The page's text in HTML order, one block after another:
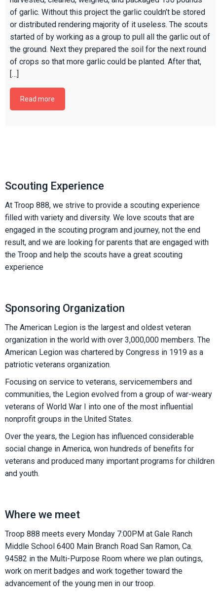
of garlic. Without this project the garlic couldn’t be stored
or distributed rendering majority of it useless. The scouts
started of by working as a group to pull all the garlic out of
the ground. Next they prepared the soil for the next round
of crops so that more garlic could be planted. After that,
[…]
Read more
Scouting Experience
At Troop 888, we strive to provide a scouting experience
filled with variety and diversity. We love scouts that are
engaged in the scouting program and journey, not the end
result, and we are looking for parents that are engaged with
the Troop and help the scouts have a great scouting
experience
Sponsoring Organization
The American Legion is the largest and oldest veteran
organization in the world with over 3,000,000 members. The
American Legion was chartered by Congress in 1919 as a
patriotic veterans organization.
Focusing on service to veterans, servicemembers and
communities, the Legion evolved from a group of war-weary
veterans of World War I into one of the most influential
nonprofit groups in the United States.
Over the years, the Legion has influenced considerable
social change in America, won hundreds of benefits for
veterans and produced many important programs for children
and youth.
Where we meet
Troop 888 meets every Monday 7:00PM at Gale Ranch
Middle School 6400 Main Branch Road San Ramon, Ca.
94582 in the Multi-Purpose Room where we plan outings,
work on merit badges and work together toward the
advancement of the young men in our troop.